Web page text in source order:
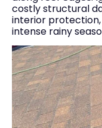
costly structural
interior protection,
intense rainy